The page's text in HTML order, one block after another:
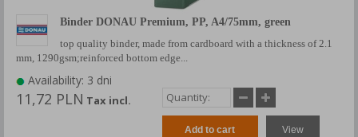
Binder DONAU Premium, PP, A4/75mm, green
top quality binder, made from cardboard with a thickness of 2.1
mm, 1290gsm;reinforced bottom edge...
Availability: 3 dni
11,72 PLN Tax incl.
Add to cart View